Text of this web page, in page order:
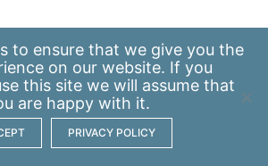
to ensure that we give you the
on our website. If you
this site we will assume that
are happy with it.
PRIVACY POLICY